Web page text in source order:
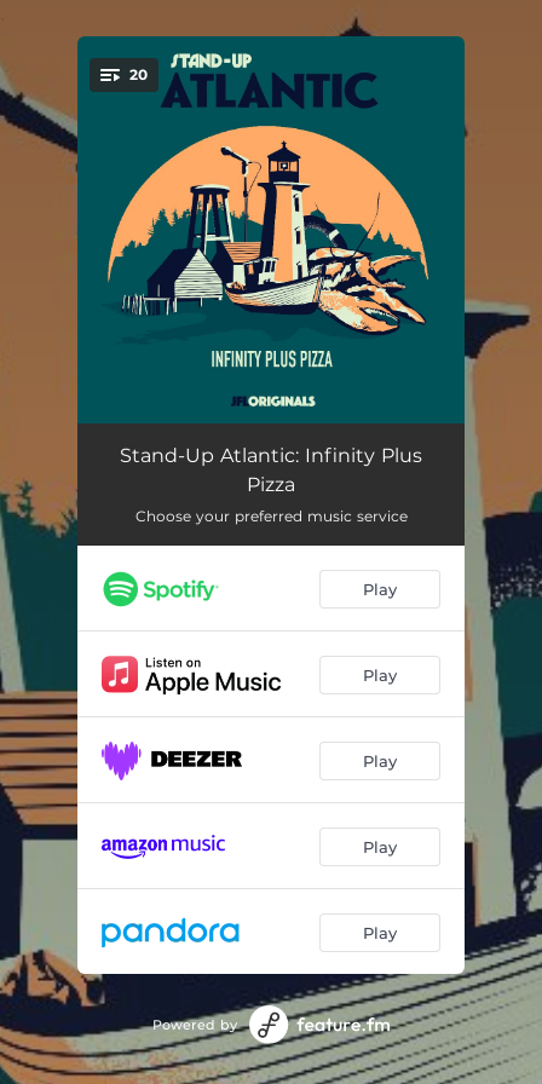
You're all set!
20
Person of Weight 03:27
Paranormal Poverty
Kidney Stones 03:29
Porn Star Name 03:06
Realdo Colombo 03:19
Pizza Competition 02:07
Newfoundland Staycation 02:53
Newfoundland Tourism 02:27
Strange Discoveries
TV Magic 03:33
Blood Donation 03:16
Weight Loss 03:49
Stand-Up Atlantic: Infinity Plus
Pizza
Choose your preferred music service
Play
Play
Play
Play
Play
Powered by